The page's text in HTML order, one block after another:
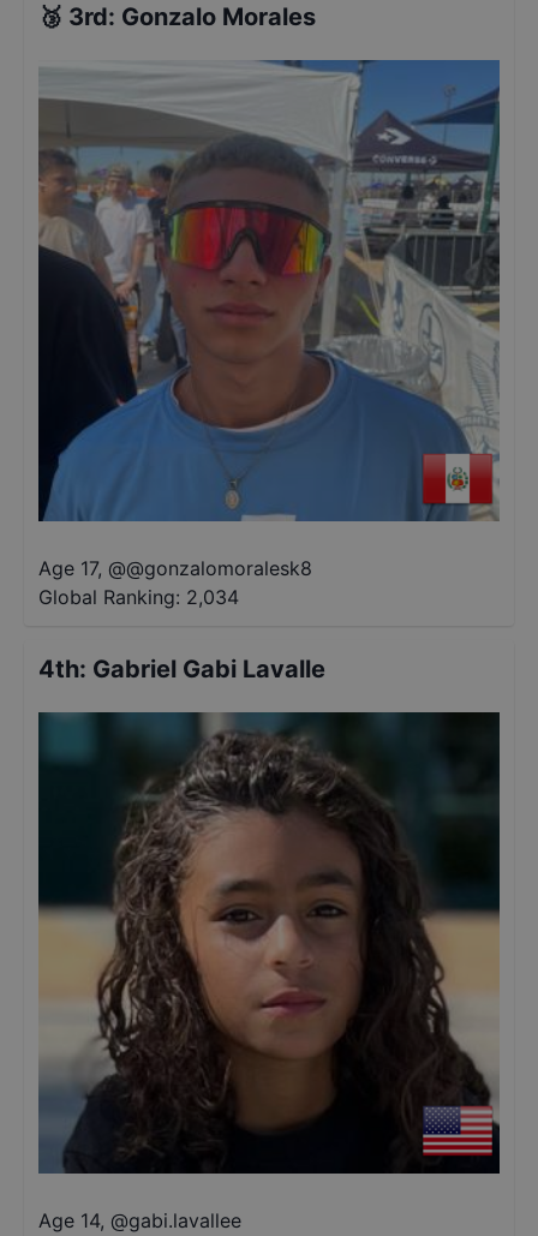
🥉 3rd: Gonzalo Morales
Age 17, @@gonzalomoralesk8
Global Ranking: 2,034
4th: Gabriel Gabi Lavalle
Age 14, @gabi.lavallee